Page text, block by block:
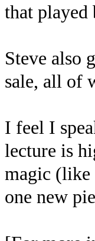
that played
Steve also
sale, all of
I feel I
lecture is
magic (like
one new